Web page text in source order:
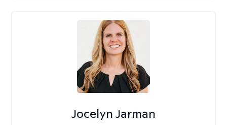
Jocelyn Jarman